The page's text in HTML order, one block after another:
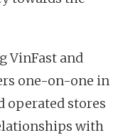
VinFast and
one-on-one in
operated stores
with